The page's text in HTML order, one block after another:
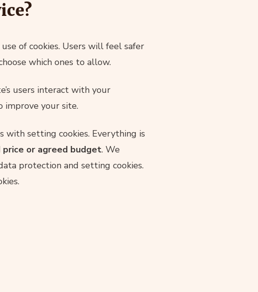
of cookies. Users will feel safer
which ones to allow.
users interact with your
improve your site.
with setting cookies. Everything is
or agreed budget. We
protection and setting cookies.